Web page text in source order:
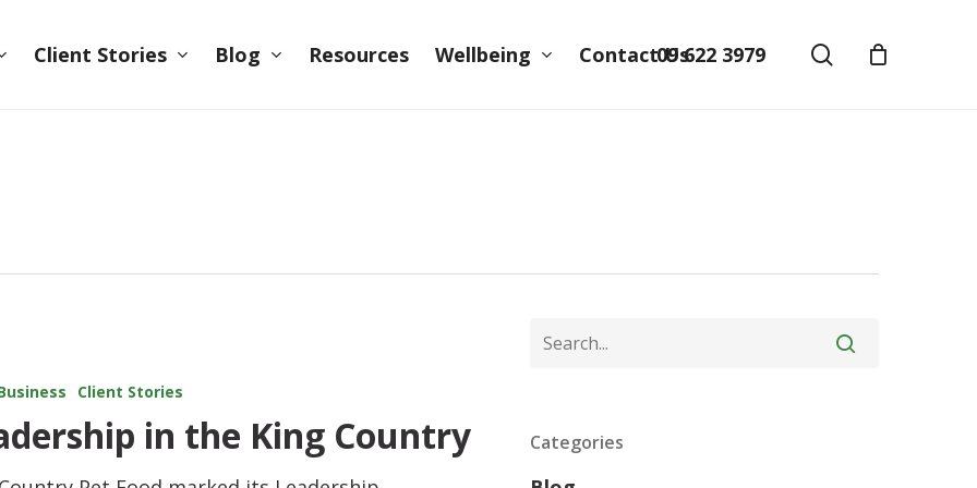
Client Stories Blog Resources Wellbeing Contact Us09 622 3979 search
Client Stories
in the King Country Categories